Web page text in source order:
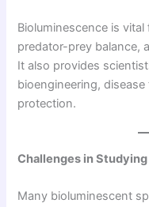
Bioluminescence is
predator-prey balance,
It also provides
bioengineering,
protection.
Challenges in
Many bioluminescent